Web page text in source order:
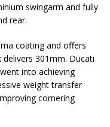
swingarm and fully
rear.
coating and offers
301mm. Ducati
into achieving
weight transfer
cornering